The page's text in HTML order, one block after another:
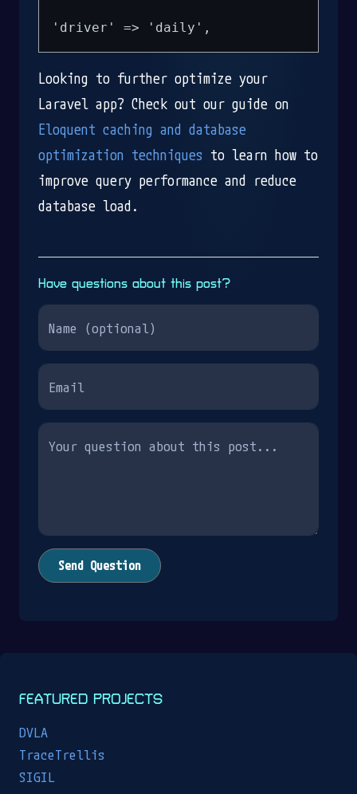
Looking to further optimize your
Laravel app? Check out our guide on
Eloquent caching and database
optimization techniques to learn how to
improve query performance and reduce
database load.
Have questions about this post?
Name
Email
Your question
Send Question
FEATURED PROJECTS
DVLA
TraceTrellis
SIGIL